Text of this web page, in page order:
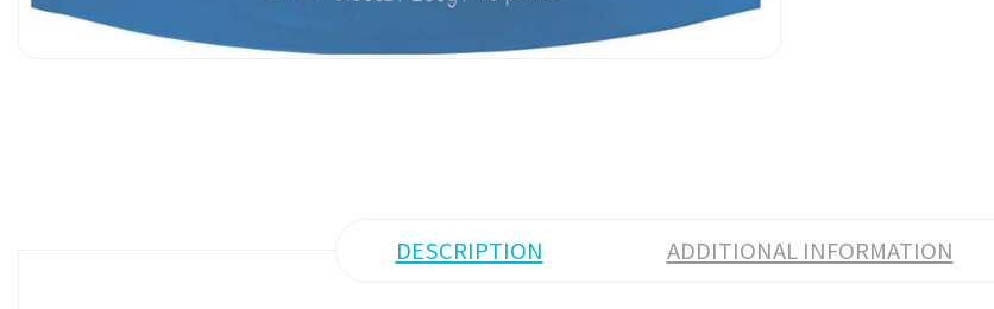
DESCRIPTION ADDITIONAL INFORMATION